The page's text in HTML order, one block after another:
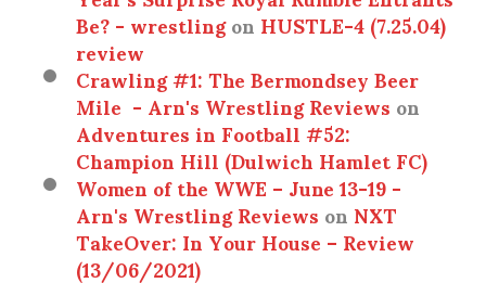
Be? - wrestlingonHUSTLE-4 (7.25.04)
review
Crawling #1: The Bermondsey Beer
Mile - Arn's Wrestling Reviewson
Adventures in Football #52:
Champion Hill (Dulwich Hamlet FC)
Women of the WWE – June 13-19 -
Arn's Wrestling ReviewsonNXT
TakeOver: In Your House – Review
(13/06/2021)